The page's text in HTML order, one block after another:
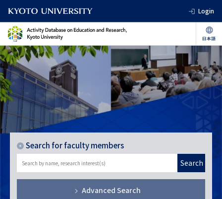
Login
Search for faculty members
Search
Advanced Search